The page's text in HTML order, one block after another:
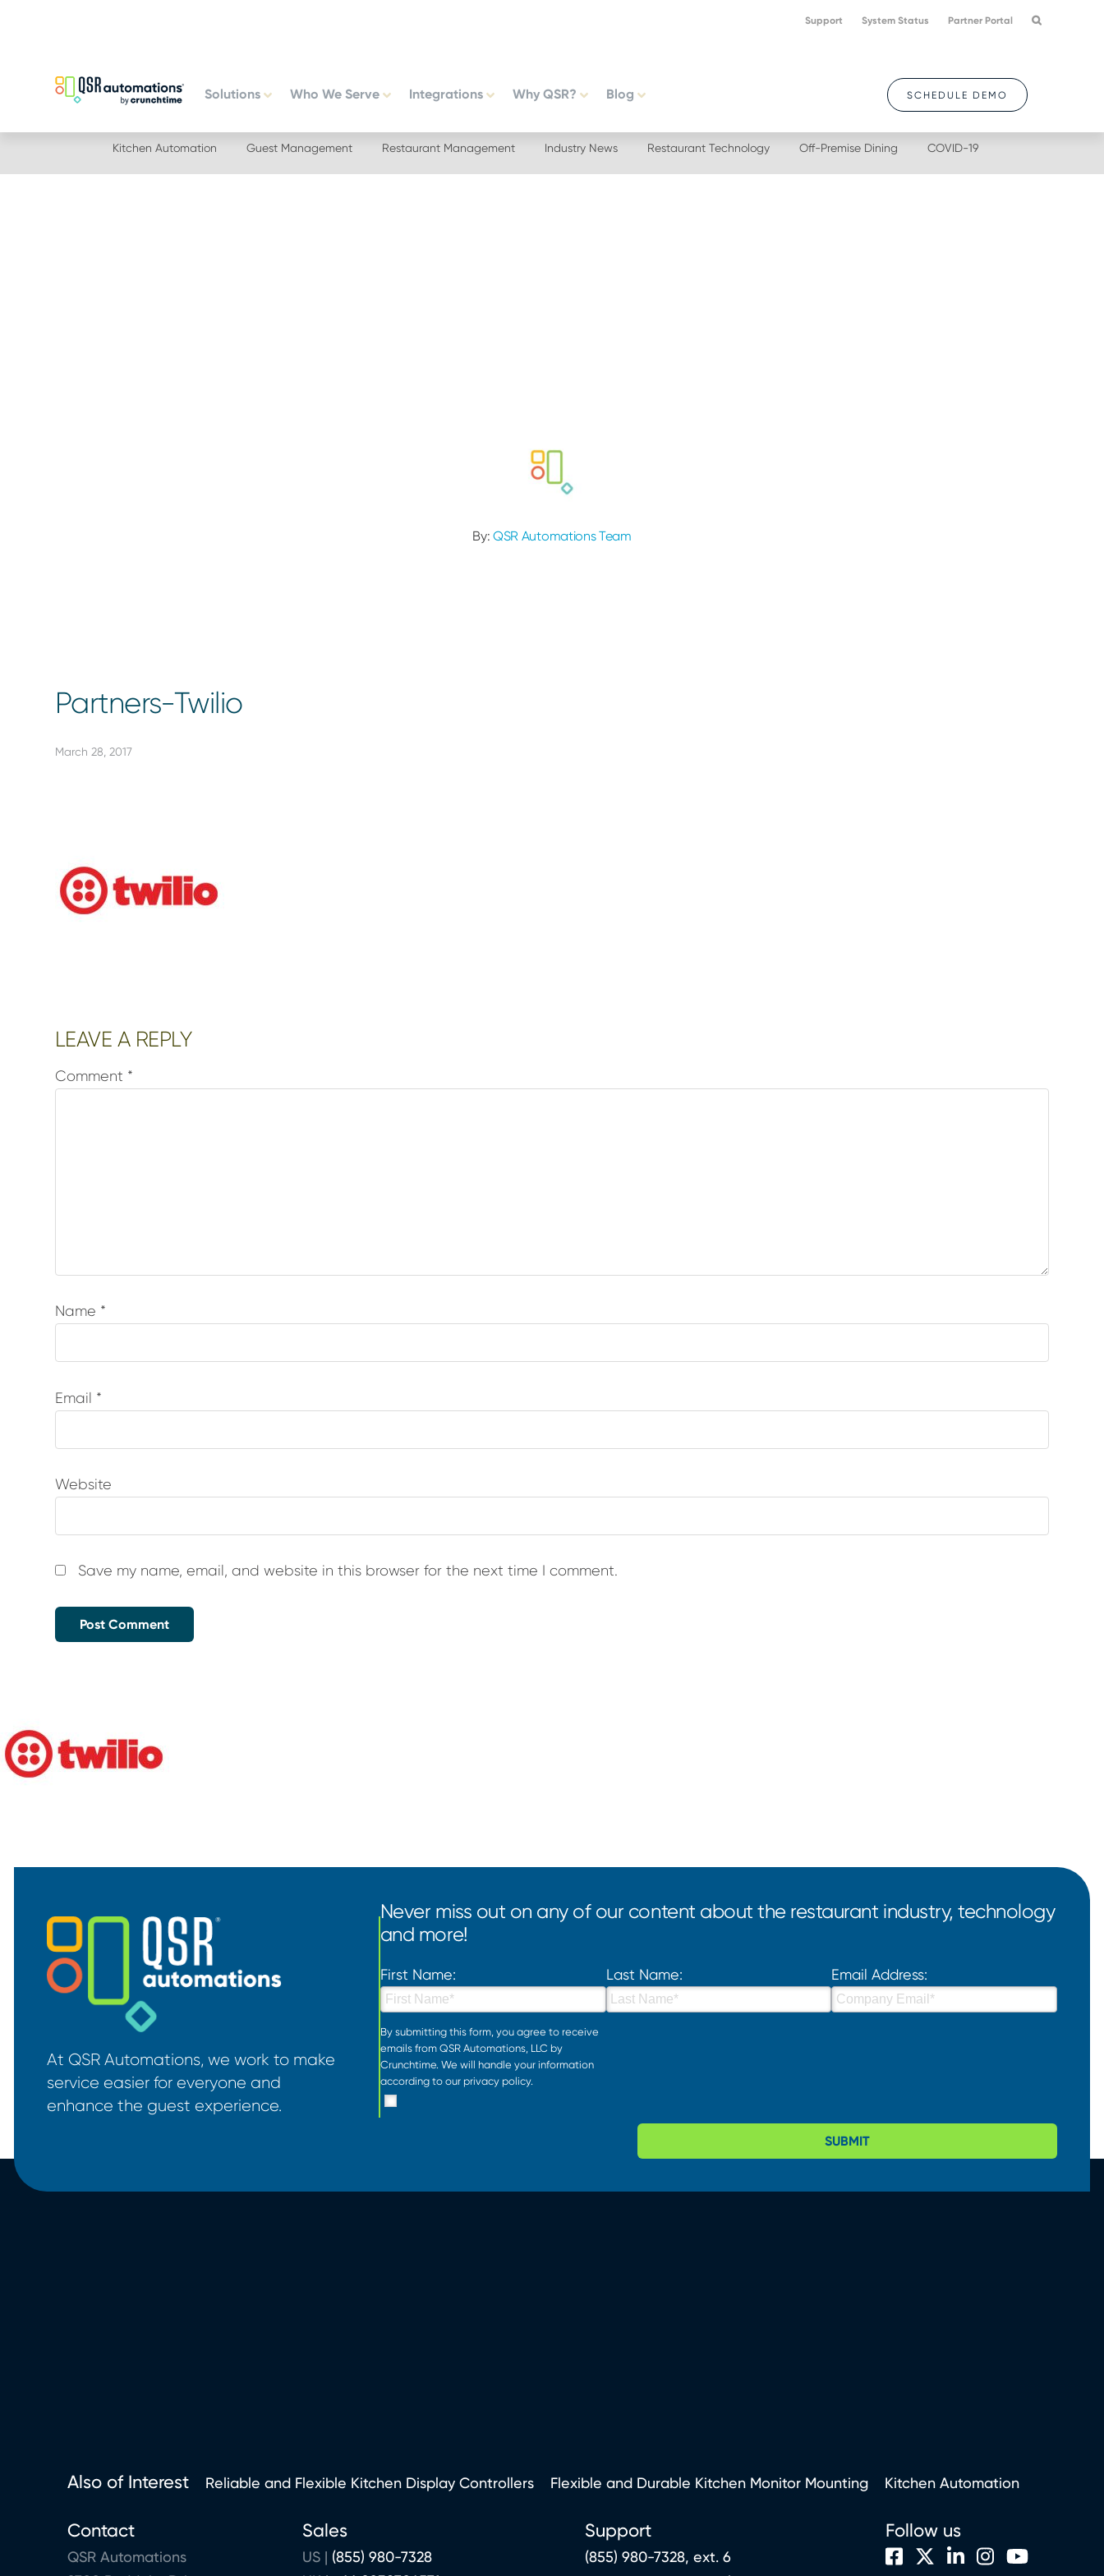
navigation
Support System Status Partner Portal
Solutions Who We Serve Integrations Why QSR? Blog SCHEDULE DEMO
Kitchen Automation Guest Management Restaurant Management Industry News Restaurant Technology Off-Premise Dining COVID-19
By:QSR Automations Team
Partners-Twilio
March 28, 2017
Reader
LEAVE A REPLY
Comment *
Name *
Email *
Website
Save my name, email, and website in this browser for the next time I comment.
At QSR Automations, we work to make
service easier for everyone and
enhance the guest experience.
Never miss out on any of our content about the restaurant industry, technology
and more!
First Name: Last Name: Email Address:
By submitting this form, you agree to receive
emails from QSR Automations, LLC by
Crunchtime. We will handle your information
according to our privacy policy.
SUBMIT
Also of Interest Reliable and Flexible Kitchen Display Controllers Flexible and Durable Kitchen Monitor Mounting Kitchen Automation
Contact
QSR Automations
Sales
US | (855) 980-7328
Support
(855) 980-7328, ext. 6
Follow us